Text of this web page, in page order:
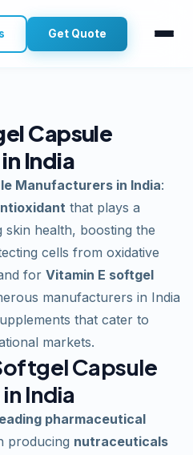
Get Quote
Capsule
India
Manufacturers in India:
that plays a
skin health, boosting the
cells from oxidative
for Vitamin E softgel
manufacturers in India
that cater to
markets.
Capsule
India
pharmaceutical
producing nutraceuticals